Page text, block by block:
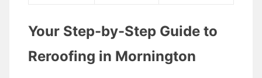
Your Step-by-Step Guide to
Reroofing in Mornington